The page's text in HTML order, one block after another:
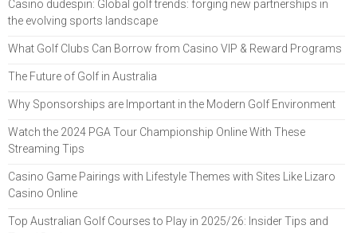
Casino dudespin: Global golf trends: forging new partnerships in
the evolving sports landscape
What Golf Clubs Can Borrow from Casino VIP & Reward Programs
The Future of Golf in Australia
Why Sponsorships are Important in the Modern Golf Environment
Watch the 2024 PGA Tour Championship Online With These
Streaming Tips
Casino Game Pairings with Lifestyle Themes with Sites Like Lizaro
Casino Online
Top Australian Golf Courses to Play in 2025/26: Insider Tips and